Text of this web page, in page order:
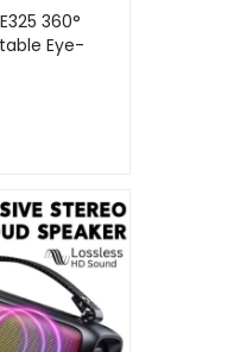
360°
Eye-
Lamp